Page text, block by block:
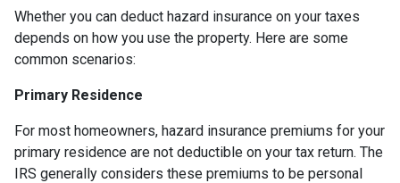
Whether you can deduct hazard insurance on your taxes
depends on how you use the property. Here are some
common scenarios:
Primary Residence
For most homeowners, hazard insurance premiums for your
primary residence are not deductible on your tax return. The
IRS generally considers these premiums to be personal